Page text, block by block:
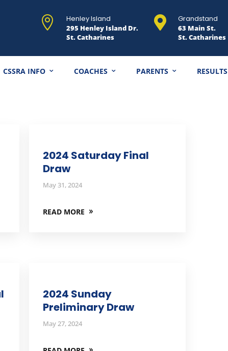
 Henley Island
295 Henley Island Dr.
St. Catharines
 Grandstand
63 Main St.
St. Catharines
CSSRA INFO COACHES PARENTS RESULTS
2024 Saturday Final
Draw
May 31, 2024
READ MORE
2024 Sunday
Preliminary Draw
May 27, 2024